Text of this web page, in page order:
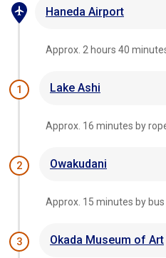
Haneda Airport
Approx. 2 hours 40
1 Lake Ashi
Approx. 16 minutes by
2 Owakudani
Approx. 15 minutes by bus
3 Okada Museum of Art